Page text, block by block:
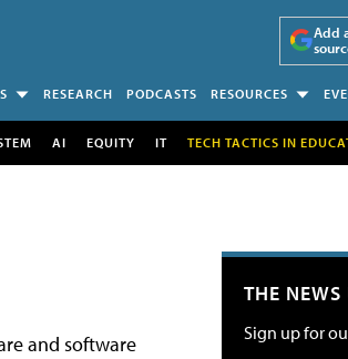
Add
RESEARCH PODCASTS RESOURCES
AI EQUITY IT TECH TACTICS IN
and software
THE NEWS
Sign up for